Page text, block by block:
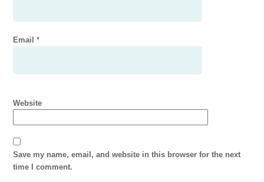
Email*
Website
Save my name, email, and website in this browser for the next
time I comment.